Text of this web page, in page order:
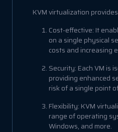
KVM virtualization
Cost-effective: It
on a single physical
costs and increasing
Security: Each VM is
providing enhanced
risk of a single point
Flexibility: KVM
range of operating
Windows, and more.